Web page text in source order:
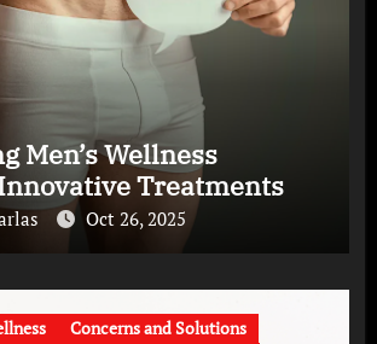
Men’s Wellness
Treatments
Oct 26, 2025
Concerns and Solutions